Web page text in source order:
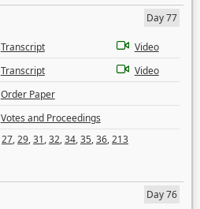
Day 77
Transcript
Video
Transcript
Video
Order Paper
Votes and Proceedings
27,29,31,32,34,35,36,213
Day 76